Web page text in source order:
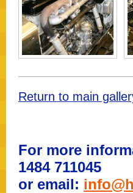
Return to main
For more
1484 711045
or email: